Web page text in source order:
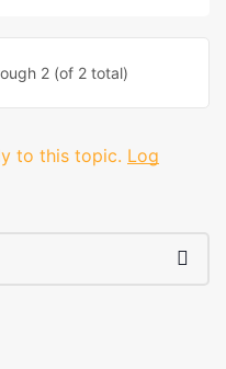
2 (of 2 total)
to this topic. Log